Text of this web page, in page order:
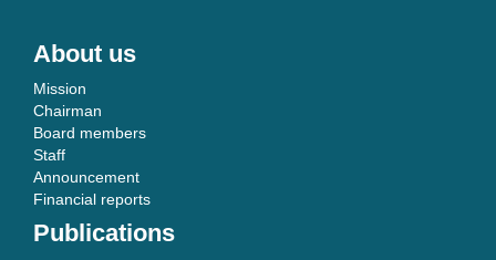
About us
Mission
Chairman
Board members
Staff
Announcement
Financial reports
Publications